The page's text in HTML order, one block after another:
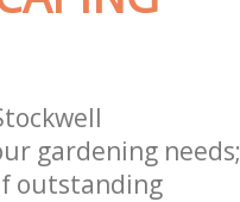
gardening needs;
outstanding